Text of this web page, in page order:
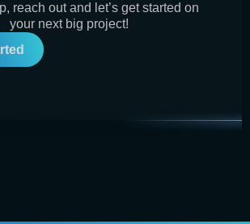
reach out and let’s get started on
your next big project!